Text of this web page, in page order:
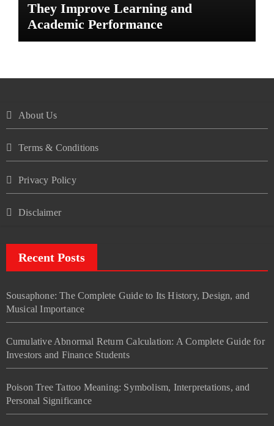
They Improve Learning and
Academic Performance
About Us
Terms & Conditions
Privacy Policy
Disclaimer
Recent Posts
Sousaphone: The Complete Guide to Its History, Design, and
Musical Importance
Cumulative Abnormal Return Calculation: A Complete Guide for
Investors and Finance Students
Poison Tree Tattoo Meaning: Symbolism, Interpretations, and
Personal Significance